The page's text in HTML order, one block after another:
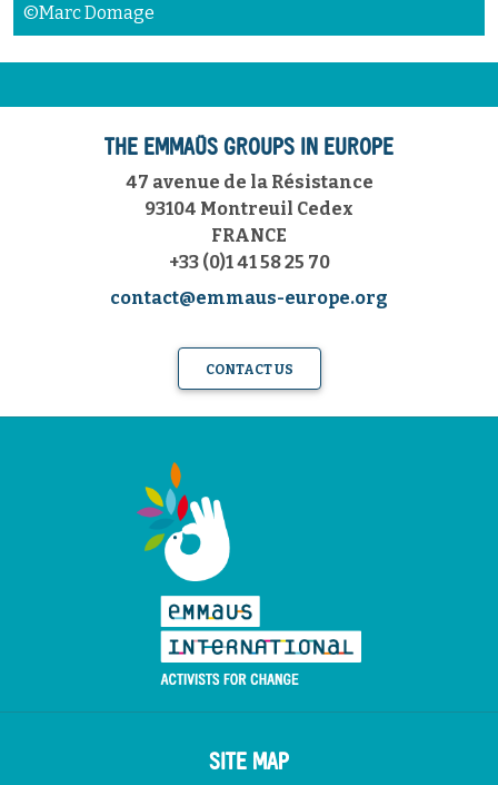
©Marc Domage
THE EMMAÜS GROUPS IN EUROPE
47 avenue de la Résistance
93104 Montreuil Cedex
FRANCE
+33 (0)1 41 58 25 70
contact@emmaus-europe.org
CONTACT US
SITE MAP